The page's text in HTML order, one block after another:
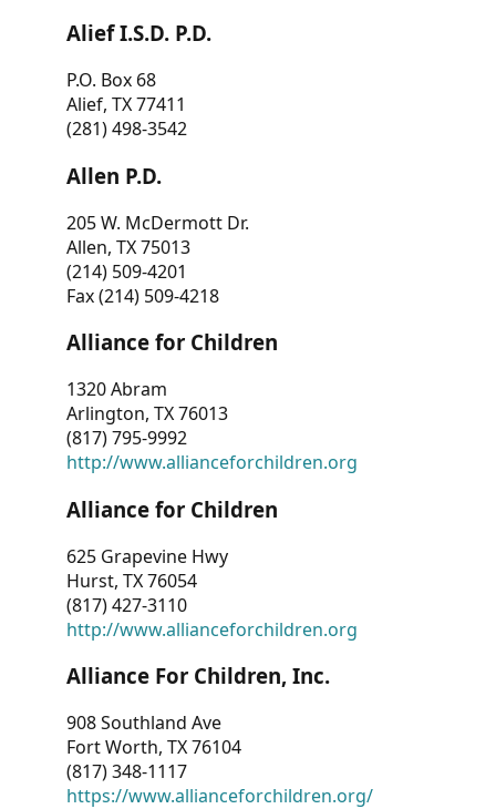
Alief I.S.D. P.D.
P.O. Box 68
Alief, TX 77411
(281) 498-3542
Allen P.D.
205 W. McDermott Dr.
Allen, TX 75013
(214) 509-4201
Fax (214) 509-4218
Alliance for Children
1320 Abram
Arlington, TX 76013
(817) 795-9992
http://www.allianceforchildren.org
Alliance for Children
625 Grapevine Hwy
Hurst, TX 76054
(817) 427-3110
http://www.allianceforchildren.org
Alliance For Children, Inc.
908 Southland Ave
Fort Worth, TX 76104
(817) 348-1117
https://www.allianceforchildren.org/